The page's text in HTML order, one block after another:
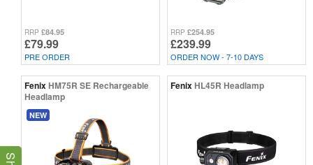
RRP £84.95
£79.99
PRE ORDER
RRP £254.95
£239.99
ORDER NOW - 7-10 DAYS
FenixHM75R SE Rechargeable
Headlamp
NEW
FenixHL45R Headlamp